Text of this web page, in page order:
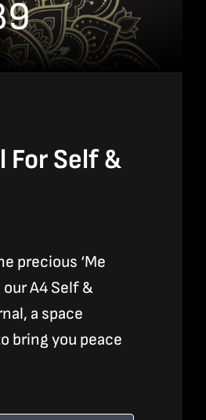
For Self &
precious ‘Me
A4 Self &
a space
bring you peace